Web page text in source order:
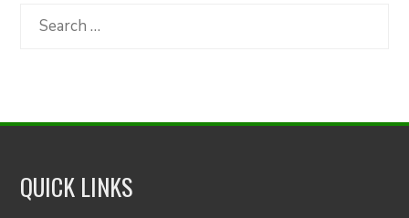
Category
Search
QUICK LINKS